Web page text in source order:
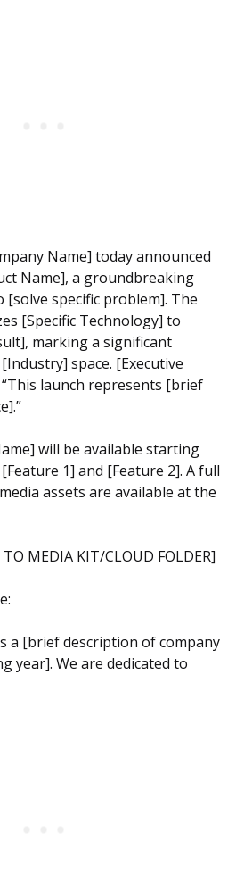
Name] today announced
Name], a groundbreaking
specific problem]. The
[Specific Technology] to
marking a significant
space. [Executive
launch represents [brief
will be available starting
1] and [Feature 2]. A full
assets are available at the
MEDIA KIT/CLOUD FOLDER]
a [brief description of company
year]. We are dedicated to